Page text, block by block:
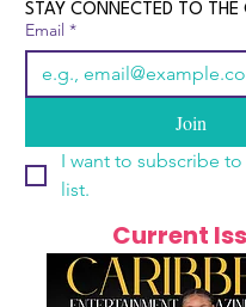
STAY CONNECTED TO THE
Email *
Join
I want to subscribe
list.
Current